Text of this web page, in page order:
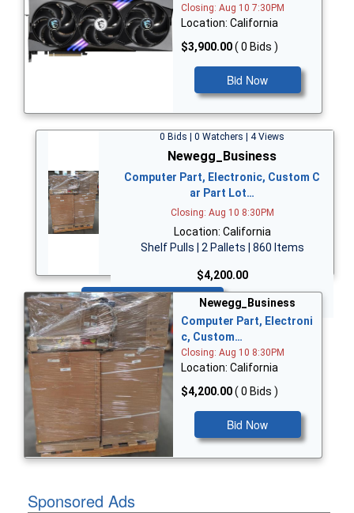
Closing: Aug 10 7:30PM
Location: California
$3,900.00( 0 Bids )
Bid Now
0 Bids | 0 Watchers | 4 Views
Newegg_Business
Computer Part, Electronic, Custom C
ar Part Lot…
Closing: Aug 10 8:30PM
Location: California
Shelf Pulls | 2 Pallets | 860 Items
$4,200.00
Bid Now
Newegg_Business
Computer Part, Electroni
c, Custom…
Closing: Aug 10 8:30PM
Location: California
$4,200.00( 0 Bids )
Bid Now
Sponsored Ads